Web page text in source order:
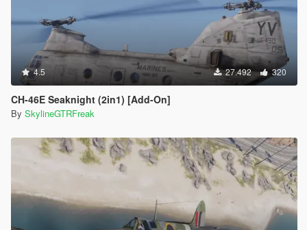
4.5 27.492 320
CH-46E Seaknight (2in1) [Add-On]
By SkylineGTRFreak